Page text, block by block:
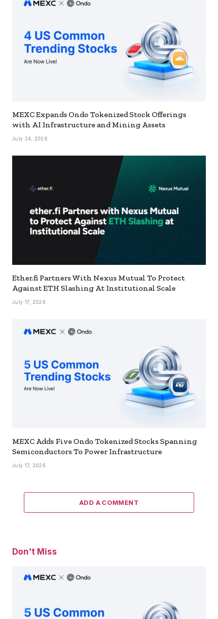
MEXC Expands Ondo Tokenized Stock Offerings
with AI Infrastructure and Mining Assets
July 24, 2026
Ether.fi Partners With Nexus Mutual To Protect
Against ETH Slashing At Institutional Scale
July 17, 2026
MEXC Adds Five Ondo Tokenized Stocks Spanning
Semiconductors To Power Infrastructure
July 17, 2026
ADD A COMMENT
Don't Miss